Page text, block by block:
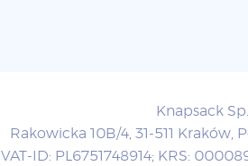
Knapsack
Rakowicka 10B/4, 31-511 Kraków,
VAT-ID: PL6751748914; KRS: